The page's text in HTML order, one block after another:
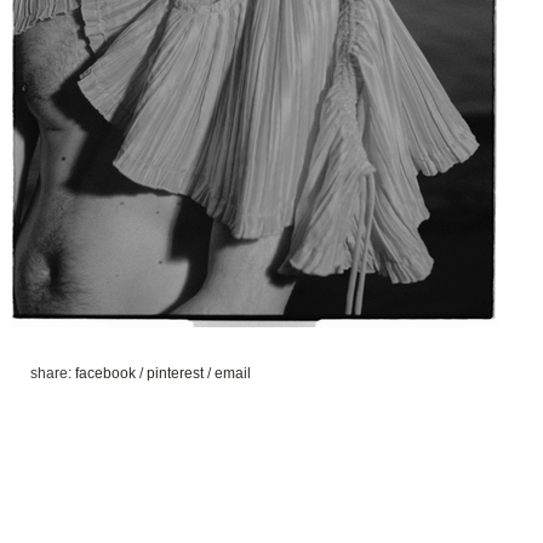
share: facebook /pinterest/email